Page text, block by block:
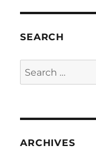
SEARCH
Search
for:
ARCHIVES